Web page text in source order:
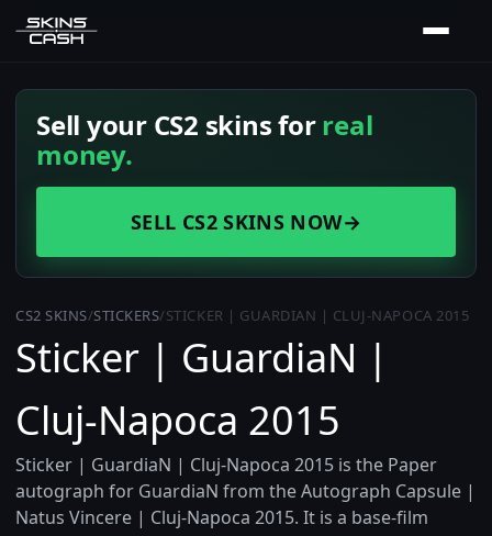
Sell your CS2 skins forreal
money.
SELL CS2 SKINS NOW→
CS2 SKINS/STICKERS/STICKER | GUARDIAN | CLUJ-NAPOCA 2015
Sticker | GuardiaN |
Cluj-Napoca 2015
Sticker | GuardiaN | Cluj-Napoca 2015 is the Paper
autograph for GuardiaN from the Autograph Capsule |
Natus Vincere | Cluj-Napoca 2015. It is a base-film